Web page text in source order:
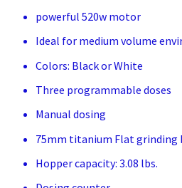
powerful 520w motor
Ideal for medium volume
Colors: Black or White
Three programmable doses
Manual dosing
75mm titanium Flat grinding
Hopper capacity: 3.08 lbs.